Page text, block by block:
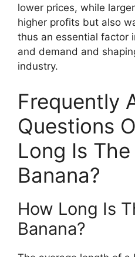
lower prices, while
higher profits but also
thus an essential factor
and demand and
industry.
Frequently
Questions
Long Is
Banana?
How Long Is
Banana?